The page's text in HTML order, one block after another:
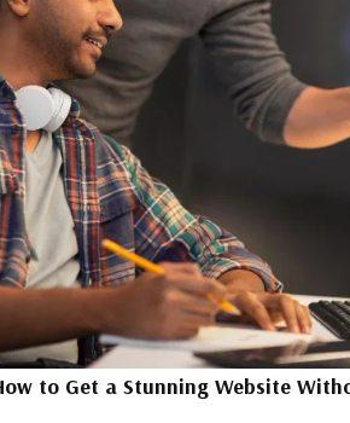
to Get a Stunning Website